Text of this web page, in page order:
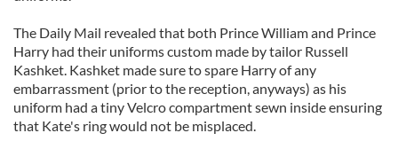
The Daily Mail revealed that both Prince William and Prince
Harry had their uniforms custom made by tailor Russell
Kashket. Kashket made sure to spare Harry of any
embarrassment (prior to the reception, anyways) as his
uniform had a tiny Velcro compartment sewn inside ensuring
that Kate's ring would not be misplaced.